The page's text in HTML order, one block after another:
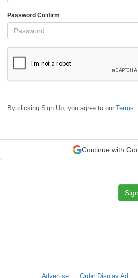
Password Confirm
By clicking Sign Up, you agree to our Terms
Continue with
Advertise Order Display Ad